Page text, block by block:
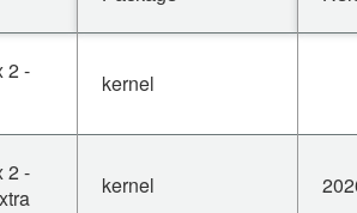
2 -
kernel
2 -
kernel